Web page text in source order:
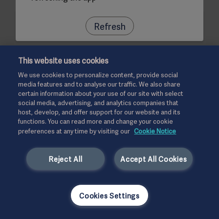
Refresh
This website uses cookies
We use cookies to personalize content, provide social
media features and to analyse our traffic. We also share
certain information about your use of our site with select
social media, advertising, and analytics companies that
host, develop, and offer support for our website and its
functions. You can read more and change your cookie
preferences at any time by visiting our Cookie Notice
Accept All Cookies
Reject All
Cookies Settings